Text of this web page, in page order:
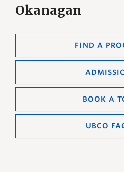
Okanagan
FIND A
BOOK A
UBCO